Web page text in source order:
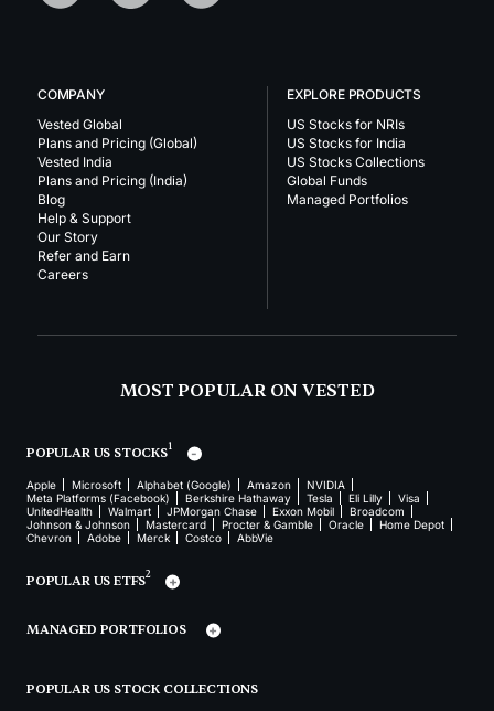
COMPANY
Vested Global
Plans and Pricing (Global)
Vested India
Plans and Pricing (India)
Blog
Help & Support
Our Story
Refer and Earn
Careers
EXPLORE PRODUCTS
US Stocks for NRIs
US Stocks for India
US Stocks Collections
Global Funds
Managed Portfolios
MOST POPULAR ON VESTED
POPULAR US STOCKS1
Apple Microsoft Alphabet (Google) Amazon
NVIDIA
Meta Platforms (Facebook)
Berkshire Hathaway Tesla Eli Lilly
Visa
UnitedHealth
Walmart JPMorgan Chase Exxon Mobil
Broadcom
Johnson & Johnson
Mastercard Procter & Gamble Oracle
Home Depot
Chevron
Adobe Merck Costco AbbVie
POPULAR US ETFS2
MANAGED PORTFOLIOS
POPULAR US STOCK COLLECTIONS